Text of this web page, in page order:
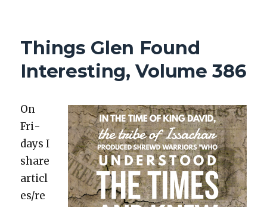
INTERESTING,
VOLUME
388
Things Glen Found
Interesting, Volume 386
On
Fri­
days I
share
articl
es/re